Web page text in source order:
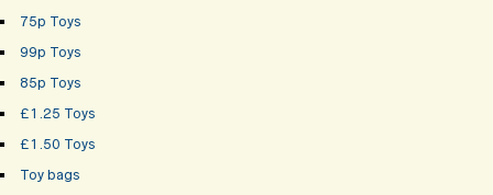
75p Toys
99p Toys
85p Toys
£1.25 Toys
£1.50 Toys
Toy bags